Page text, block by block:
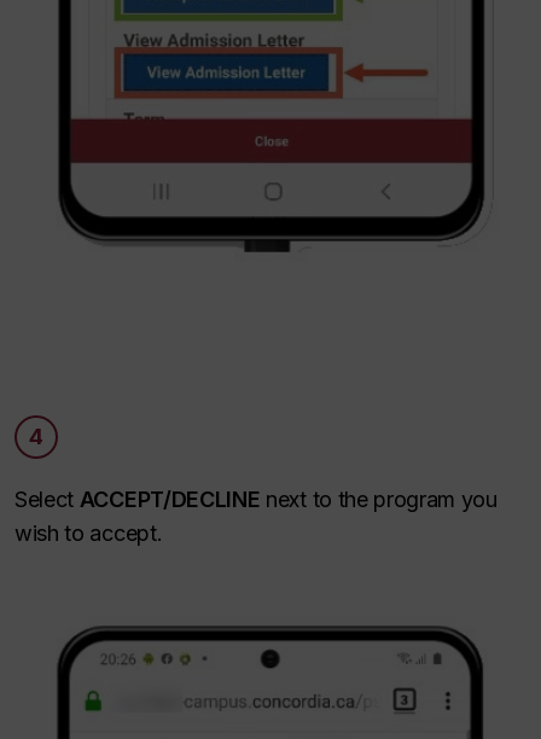
4
Select ACCEPT/DECLINE next to the program you
wish to accept.